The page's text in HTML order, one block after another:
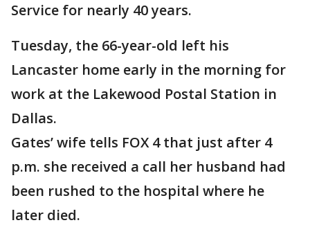
Service for nearly 40 years.
Tuesday, the 66-year-old left his
Lancaster home early in the morning for
work at the Lakewood Postal Station in
Dallas.
Gates’ wife tells FOX 4 that just after 4
p.m. she received a call her husband had
been rushed to the hospital where he
later died.